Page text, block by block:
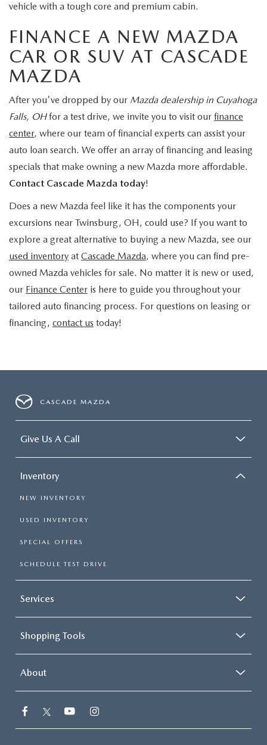
vehicle with a tough core and premium cabin.
FINANCE A NEW MAZDA
CAR OR SUV AT CASCADE
MAZDA
After you've dropped by our Mazda dealership in Cuyahoga
Falls, OHfor a test drive, we invite you to visit our finance
center, where our team of financial experts can assist your
auto loan search. We offer an array of financing and leasing
specials that make owning a new Mazda more affordable.
Contact Cascade Mazda today!
Does a new Mazda feel like it has the components your
excursions near Twinsburg, OH, could use? If you want to
explore a great alternative to buying a new Mazda, see our
used inventory at Cascade Mazda, where you can find pre-
owned Mazda vehicles for sale. No matter it is new or used,
our Finance Center is here to guide you throughout your
tailored auto financing process. For questions on leasing or
financing, contact us today!
CASCADE MAZDA
Give Us A Call
Inventory
NEW INVENTORY
USED INVENTORY
SPECIAL OFFERS
SCHEDULE TEST DRIVE
Services
Shopping Tools
About